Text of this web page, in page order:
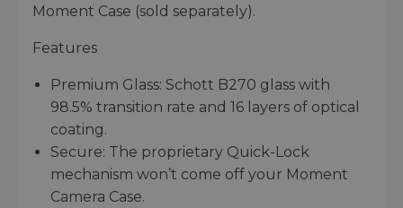
Moment Case (sold separately).
Features
Premium Glass: Schott B270 glass with
98.5% transition rate and 16 layers of optical
coating.
Secure: The proprietary Quick-Lock
mechanism won’t come off your Moment
Camera Case.